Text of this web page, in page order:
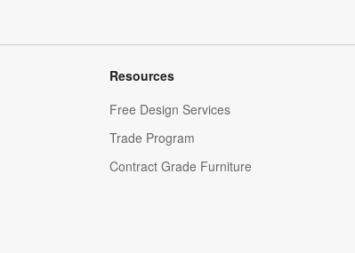
Resources
Free Design Services
Trade Program
Contract Grade Furniture